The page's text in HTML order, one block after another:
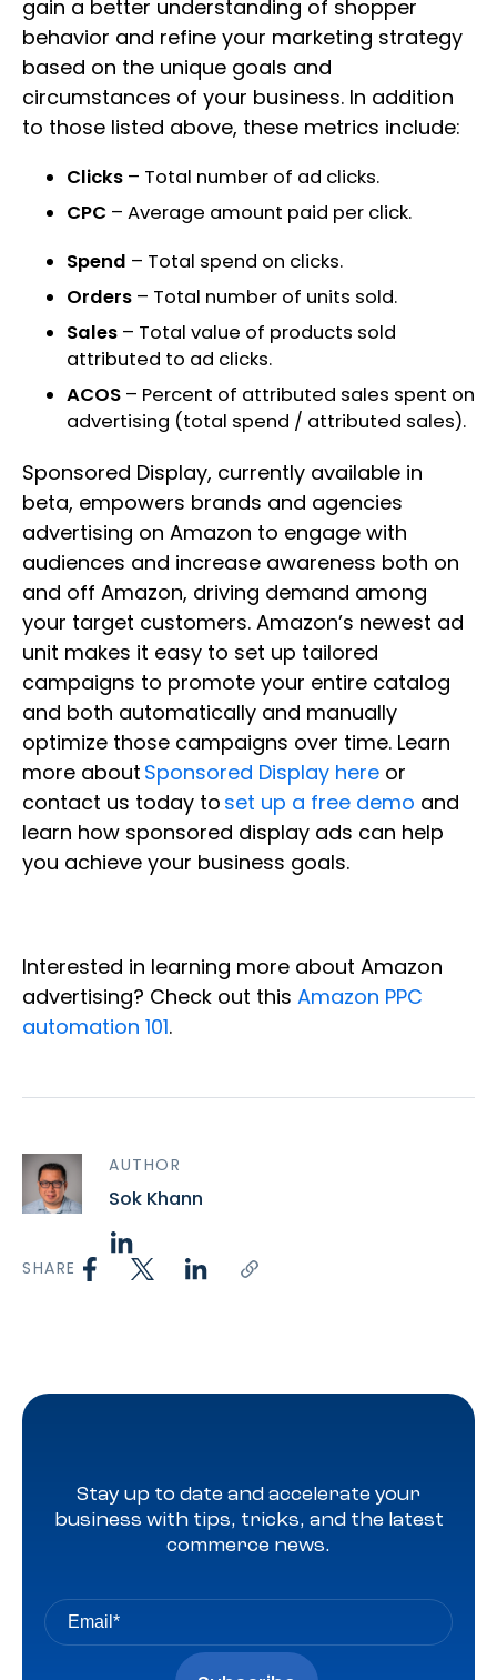
gain a better understanding of shopper
behavior and refine your marketing strategy
based on the unique goals and
circumstances of your business. In addition
to those listed above, these metrics include:
Clicks – Total number of ad clicks.
CPC – Average amount paid per click.
Spend – Total spend on clicks.
Orders – Total number of units sold.
Sales – Total value of products sold
attributed to ad clicks.
ACOS – Percent of attributed sales spent on
advertising (total spend / attributed sales).
Sponsored Display, currently available in
beta, empowers brands and agencies
advertising on Amazon to engage with
audiences and increase awareness both on
and off Amazon, driving demand among
your target customers. Amazon’s newest ad
unit makes it easy to set up tailored
campaigns to promote your entire catalog
and both automatically and manually
optimize those campaigns over time. Learn
more about Sponsored Display here or
contact us today to set up a free demo and
learn how sponsored display ads can help
you achieve your business goals.
Interested in learning more about Amazon
advertising? Check out this Amazon PPC
automation 101.
AUTHOR
Sok Khann
SHARE
Stay up to date and accelerate your
business with tips, tricks, and the latest
commerce news.